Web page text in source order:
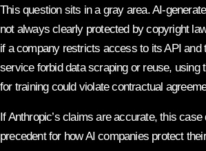
This question sits in a gray area. AI-
not always clearly protected by copyright
if a company restricts access to its API and
service forbid data scraping or reuse, using
for training could violate contractual
If Anthropic’s claims are accurate, this case
precedent for how AI companies protect